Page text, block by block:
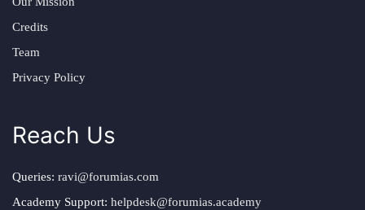
Credits
Team
Privacy Policy
Reach Us
Queries: ravi@forumias.com
Academy Support: helpdesk@forumias.academy